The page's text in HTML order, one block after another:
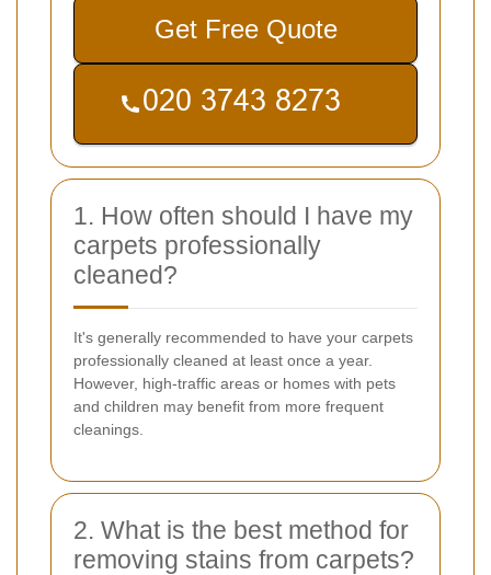
Get Free Quote
1. How often should I have my
carpets professionally
cleaned?
It's generally recommended to have your carpets
professionally cleaned at least once a year.
However, high-traffic areas or homes with pets
and children may benefit from more frequent
cleanings.
2. What is the best method for
removing stains from carpets?